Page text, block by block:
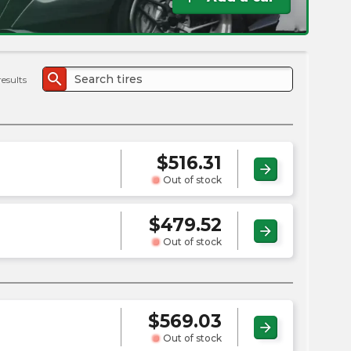
search
$516.31
Out of stock
arrow_forward
$479.52
Out of stock
arrow_forward
$569.03
Out of stock
arrow_forward